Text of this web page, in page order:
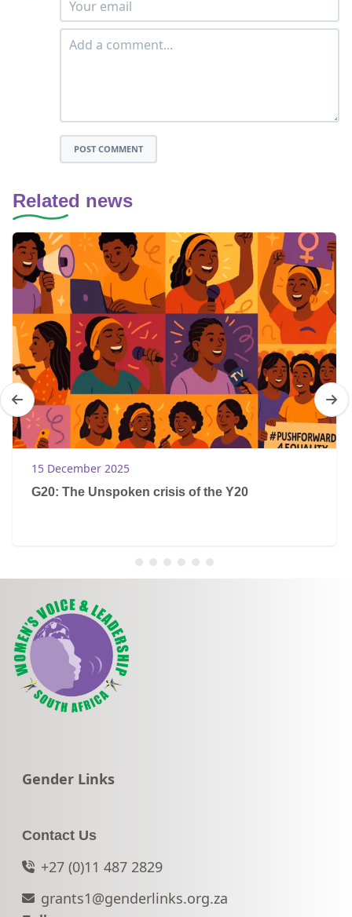
POST COMMENT
Related news
15 December 2025
G20: The Unspoken crisis of the Y20
Go to:
Gender Links
Contact Us
+27 (0)11 487 2829
grants1@genderlinks.org.za